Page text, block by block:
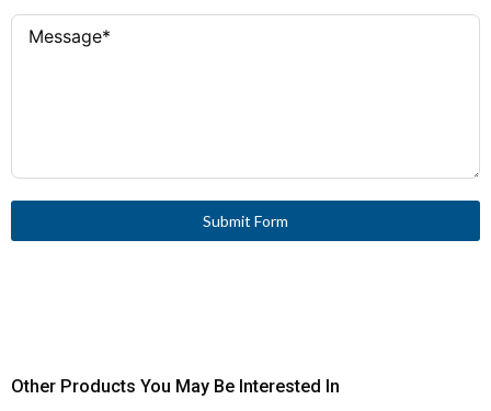
Submit Form
Other Products You May Be Interested In